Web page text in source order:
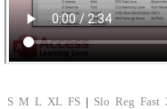
S M L XL FS | Slo Reg Fast